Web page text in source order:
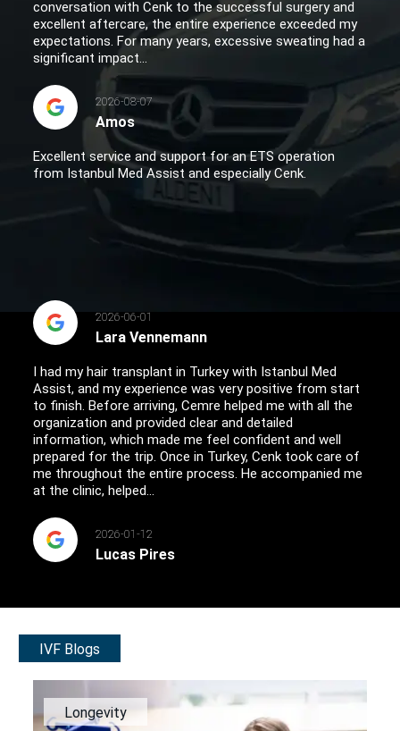
conversation with Cenk to the successful surgery and
excellent aftercare, the entire experience exceeded my
expectations. For many years, excessive sweating had a
significant impact...
2026-08-07
Amos
Excellent service and support for an ETS operation
from Istanbul Med Assist and especially Cenk.
2026-06-01
Lara Vennemann
I had my hair transplant in Turkey with Istanbul Med
Assist, and my experience was very positive from start
to finish. Before arriving, Cemre helped me with all the
organization and provided clear and detailed
information, which made me feel confident and well
prepared for the trip. Once in Turkey, Cenk took care of
me throughout the entire process. He accompanied me
at the clinic, helped...
2026-01-12
Lucas Pires
IVF Blogs
Longevity